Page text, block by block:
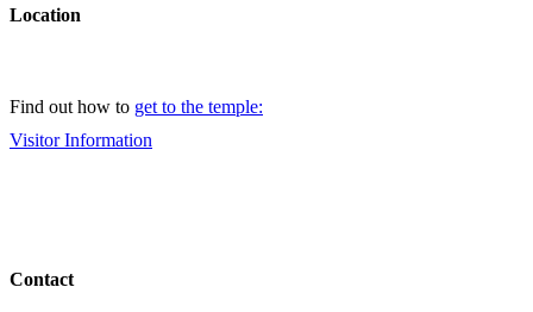
Location
Find out how to get to the temple:
Visitor Information
Contact